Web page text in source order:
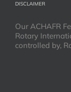
DISCLAIMER
Our ACHAFR
Rotary
controlled by,